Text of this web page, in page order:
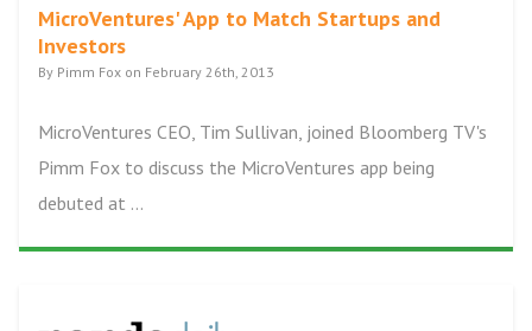
MicroVentures' App to Match Startups and
Investors
By Pimm Fox on February 26th, 2013
MicroVentures CEO, Tim Sullivan, joined Bloomberg TV's
Pimm Fox to discuss the MicroVentures app being
debuted at ...